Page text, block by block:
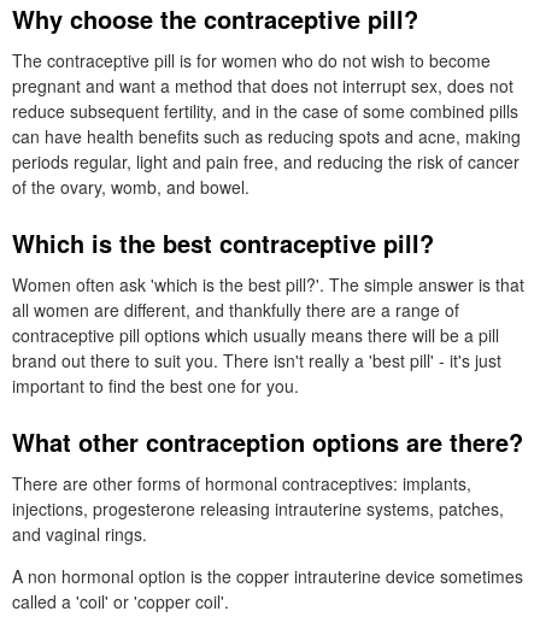
Why choose the contraceptive pill?
The contraceptive pill is for women who do not wish to become
pregnant and want a method that does not interrupt sex, does not
reduce subsequent fertility, and in the case of some combined pills
can have health benefits such as reducing spots and acne, making
periods regular, light and pain free, and reducing the risk of cancer
of the ovary, womb, and bowel.
Which is the best contraceptive pill?
Women often ask 'which is the best pill?'. The simple answer is that
all women are different, and thankfully there are a range of
contraceptive pill options which usually means there will be a pill
brand out there to suit you. There isn't really a 'best pill' - it's just
important to find the best one for you.
What other contraception options are there?
There are other forms of hormonal contraceptives: implants,
injections, progesterone releasing intrauterine systems, patches,
and vaginal rings.
A non hormonal option is the copper intrauterine device sometimes
called a 'coil' or 'copper coil'.